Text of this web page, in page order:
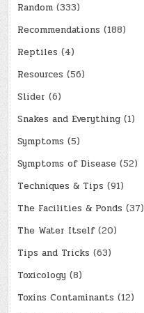
Random (333)
Recommendations (188)
Reptiles (4)
Resources (56)
Slider (6)
Snakes and Everything (1)
Symptoms (5)
Symptoms of Disease (52)
Techniques & Tips (91)
The Facilities & Ponds (37)
The Water Itself(20)
Tips and Tricks (63)
Toxicology (8)
Toxins Contaminants (12)